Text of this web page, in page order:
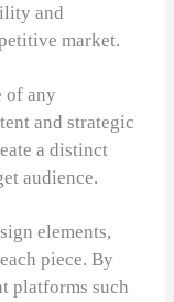
and
market.
of any
and strategic
a distinct
audience.
elements,
piece. By
platforms such